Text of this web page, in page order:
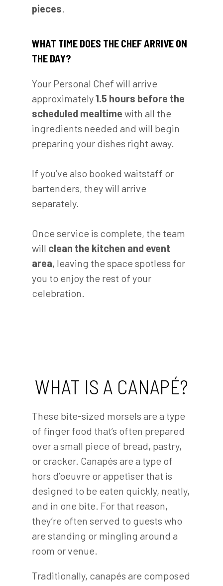
pieces
WHAT TIME DOES THE CHEF ARRIVE ON
THE DAY?
Your Personal Chef will arrive
approximately1.5 hours before the
scheduled mealtime with all the
ingredients needed and will begin
preparing your dishes right away.
If you’ve also booked waitstaff or
bartenders, they will arrive
separately.
Once service is complete, the team
will clean the kitchen and event
area, leaving the space spotless for
you to enjoy the rest of your
celebration.
WHAT IS A CANAPÉ?
These bite-sized morsels are a type
of finger food that’s often prepared
over a small piece of bread, pastry,
or cracker. Canapés are a type of
hors d’oeuvre or appetiser that is
designed to be eaten quickly, neatly,
and in one bite. For that reason,
they’re often served to guests who
are standing or mingling around a
room or venue.
Traditionally, canapés are composed